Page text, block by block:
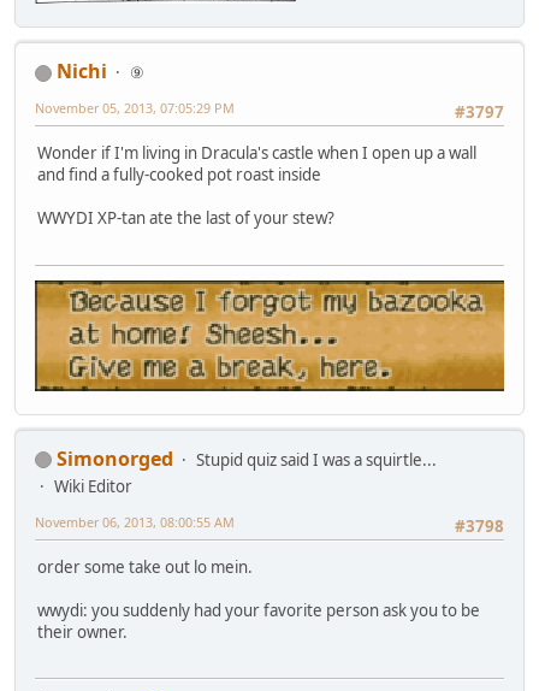
Nichi
⑨
#3797
November 05, 2013, 07:05:29 PM
Wonder if I'm living in Dracula's castle when I open up a wall
and find a fully-cooked pot roast inside
WWYDI XP-tan ate the last of your stew?
Simonorged
Stupid quiz said I was a squirtle...
Wiki Editor
#3798
November 06, 2013, 08:00:55 AM
order some take out lo mein.
wwydi: you suddenly had your favorite person ask you to be
their owner.